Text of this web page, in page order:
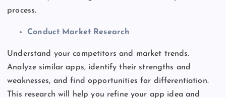
process.
Conduct Market Research
Understand your competitors and market trends.
Analyze similar apps, identify their strengths and
weaknesses, and find opportunities for differentiation.
This research will helpyou refine your app idea and